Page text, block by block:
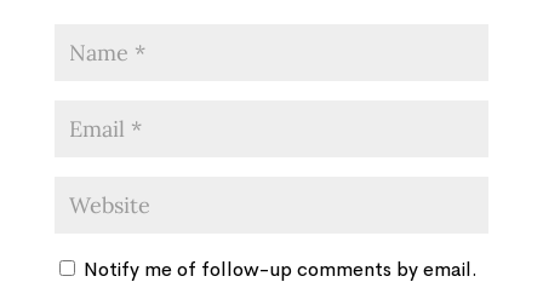
Notify me of follow-up comments by email.